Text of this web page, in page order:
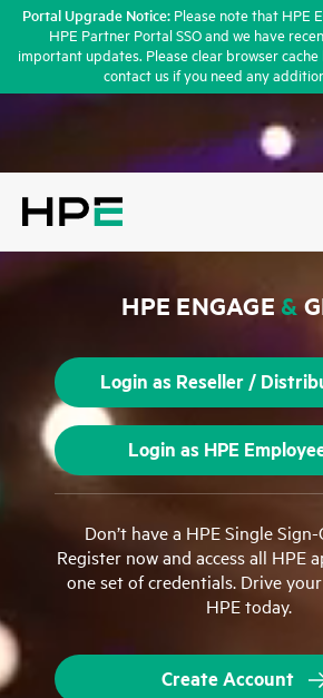
Portal Upgrade Notice:Please note that HPE
HPE Partner Portal SSO and we have
important updates. Please clear browser
contact us if you need any
HPE ENGAGE &
Login as Reseller /
Login as HPE
Don’t have a HPE Single
Register now and access all HPE
one set of credentials. Drive
HPE today.
Create Account